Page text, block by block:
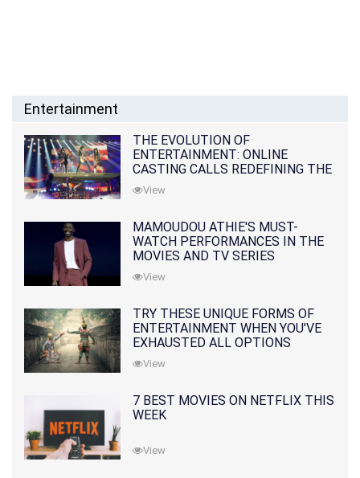
Entertainment
THE EVOLUTION OF
ENTERTAINMENT: ONLINE
CASTING CALLS REDEFINING THE
INDUSTRY
View
MAMOUDOU ATHIE'S MUST-
WATCH PERFORMANCES IN THE
MOVIES AND TV SERIES
View
TRY THESE UNIQUE FORMS OF
ENTERTAINMENT WHEN YOU'VE
EXHAUSTED ALL OPTIONS
View
7 BEST MOVIES ON NETFLIX THIS
WEEK
View